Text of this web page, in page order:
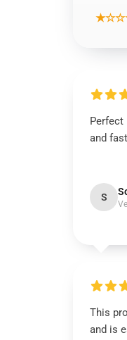
Perfect
and
S
This
and is